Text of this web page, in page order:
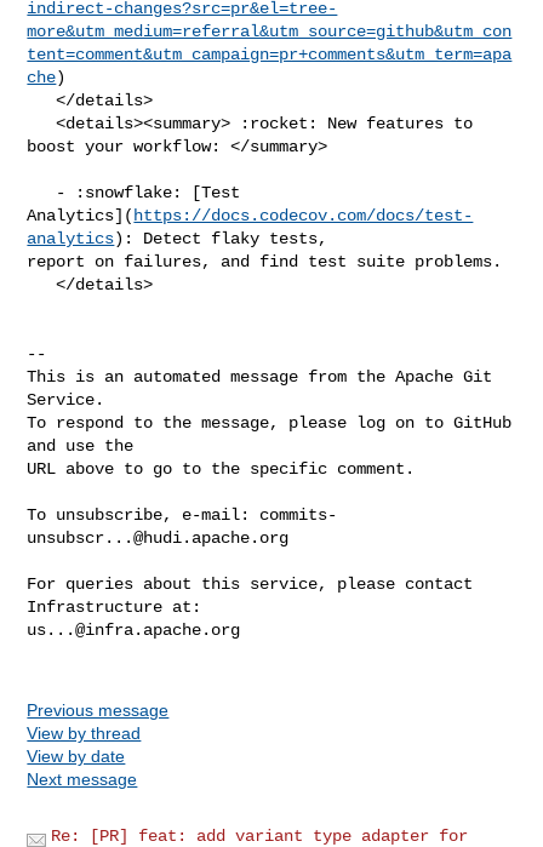
indirect-changes?src=pr&el=tree-
more&utm_medium=referral&utm_source=github&utm_con
tent=comment&utm_campaign=pr+comments&utm_term=apa
che)
   </details>
   <details><summary> :rocket: New features to
boost your workflow: </summary>
Analytics]( https://docs.codecov.com/docs/test-
analytics): Detect flaky tests,
report on failures, and find test suite problems.
   </details>
--
This is an automated message from the Apache Git
Service.
To respond to the message, please log on to GitHub
and use the
URL above to go to the specific comment.
To unsubscribe, e-mail: commits-
unsubscr...@hudi.apache.org
For queries about this service, please contact
us...@infra.apache.org
Previous message
View by thread
View by date
Next message
Re: [PR] feat: add variant type adapter for